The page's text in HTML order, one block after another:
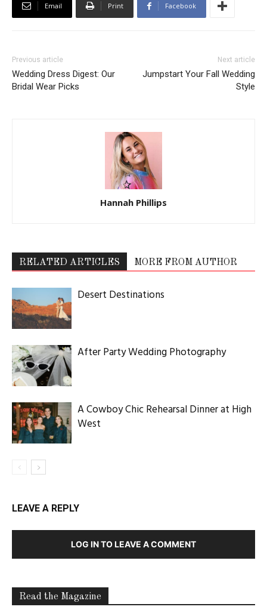
Email Print Facebook
Previous article
Wedding Dress Digest: Our
Bridal Wear Picks
Next article
Jumpstart Your Fall Wedding
Style
Hannah Phillips
RELATED ARTICLES MORE FROM AUTHOR
Desert Destinations
After Party Wedding Photography
A Cowboy Chic Rehearsal Dinner at High
West
LEAVE A REPLY
LOG IN TO LEAVE A COMMENT
Read the Magazine